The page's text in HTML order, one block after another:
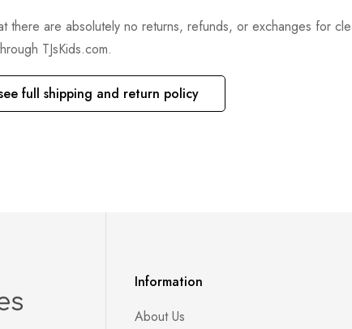
there are absolutely no returns, refunds, or exchanges for
TJsKids.com.
full shipping and return policy
Information
About Us